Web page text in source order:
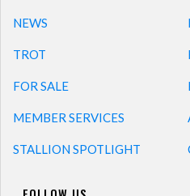
NEWS
TROT
FOR SALE
MEMBER SERVICES
STALLION SPOTLIGHT